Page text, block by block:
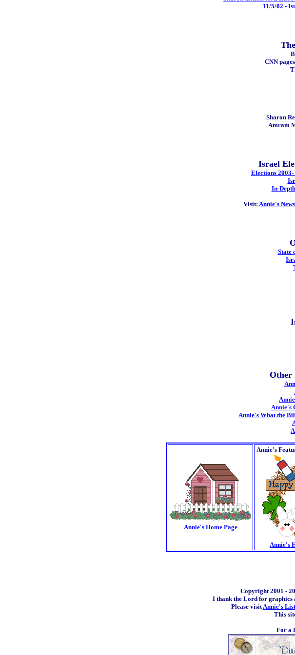
11/5/02 -
CNN
Sharon
Amram
Israel
Elections
In-
Visit: Annie's
State
Other
Annie's
Annie's What the
Annie's Home Page
Annie's
Annie's
Copyright 2001 -
I thank the Lord for graphics
Please visitAnnie's
This
For a